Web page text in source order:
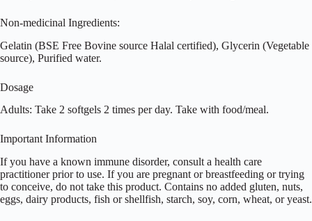
Non-medicinal Ingredients:
Gelatin (BSE Free Bovine source Halal certified), Glycerin (Vegetable
source), Purified water.
Dosage
Adults: Take 2 softgels 2 times per day. Take with food/meal.
Important Information
If you have a known immune disorder, consult a health care
practitioner prior to use. If you are pregnant or breastfeeding or trying
to conceive, do not take this product. Contains no added gluten, nuts,
eggs, dairy products, fish or shellfish, starch, soy, corn, wheat, or yeast.